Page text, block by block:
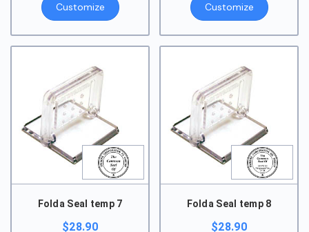
Customize Customize
Folda Seal temp 7
$28.90
Folda Seal temp 8
$28.90